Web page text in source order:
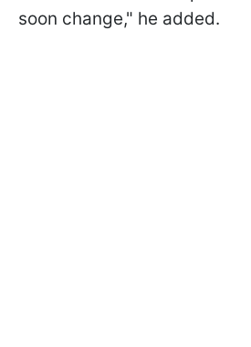
soon change," he added.